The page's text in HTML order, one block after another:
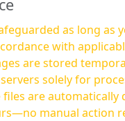
as long as
with
are stored
solely for
files are automatically
manual action